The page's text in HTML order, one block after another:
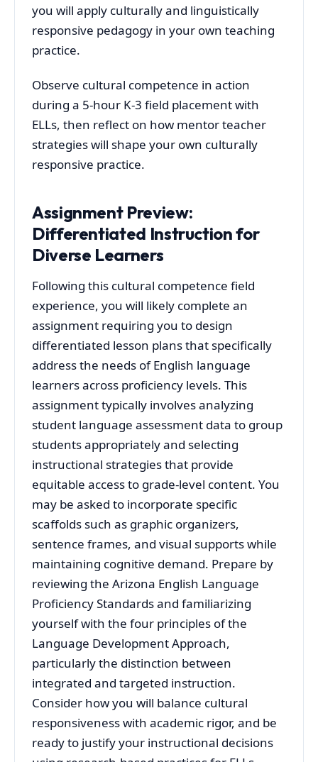
you will apply culturally and linguistically
responsive pedagogy in your own teaching
practice.
Observe cultural competence in action
during a 5-hour K-3 field placement with
ELLs, then reflect on how mentor teacher
strategies will shape your own culturally
responsive practice.
Assignment Preview:
Differentiated Instruction for
Diverse Learners
Following this cultural competence field
experience, you will likely complete an
assignment requiring you to design
differentiated lesson plans that specifically
address the needs of English language
learners across proficiency levels. This
assignment typically involves analyzing
student language assessment data to group
students appropriately and selecting
instructional strategies that provide
equitable access to grade-level content. You
may be asked to incorporate specific
scaffolds such as graphic organizers,
sentence frames, and visual supports while
maintaining cognitive demand. Prepare by
reviewing the Arizona English Language
Proficiency Standards and familiarizing
yourself with the four principles of the
Language Development Approach,
particularly the distinction between
integrated and targeted instruction.
Consider how you will balance cultural
responsiveness with academic rigor, and be
ready to justify your instructional decisions